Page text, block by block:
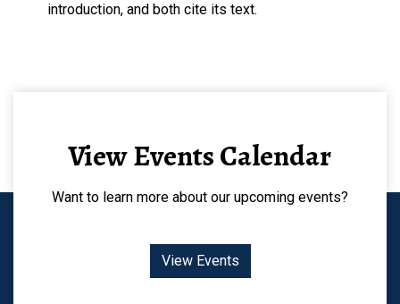
introduction, and both cite its text.
View Events Calendar
Want to learn more about our upcoming events?
View Events